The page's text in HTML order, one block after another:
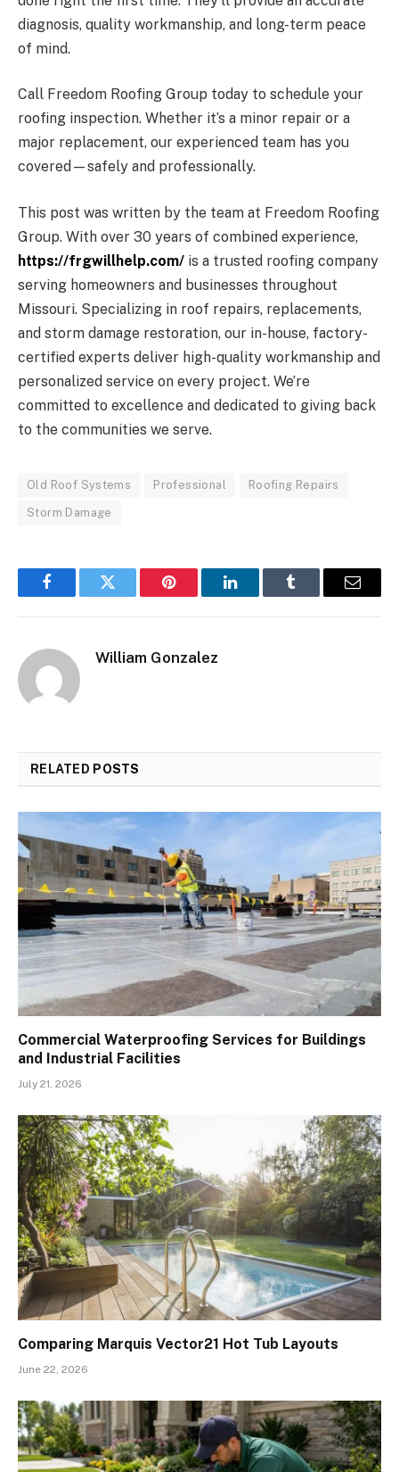
diagnosis, quality workmanship, and long-term peace
of mind.
Call Freedom Roofing Group today to schedule your
roofing inspection. Whether it’s a minor repair or a
major replacement, our experienced team has you
covered—safely and professionally.
This post was written by the team at Freedom Roofing
Group. With over 30 years of combined experience,
https://frgwillhelp.com/ is a trusted roofing company
serving homeowners and businesses throughout
Missouri. Specializing in roof repairs, replacements,
and storm damage restoration, our in-house, factory-
certified experts deliver high-quality workmanship and
personalized service on every project. We’re
committed to excellence and dedicated to giving back
to the communities we serve.
Old Roof Systems Professional Roofing Repairs
Storm Damage
FacebookTwitter Pinterest LinkedInTumblr Email
William Gonzalez
RELATED POSTS
Commercial Waterproofing Services for Buildings
and Industrial Facilities
July 21, 2026
Comparing Marquis Vector21 Hot Tub Layouts
June 22, 2026